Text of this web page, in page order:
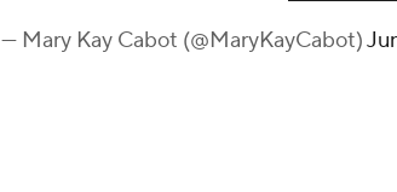
— Mary Kay Cabot (@MaryKayCabot)